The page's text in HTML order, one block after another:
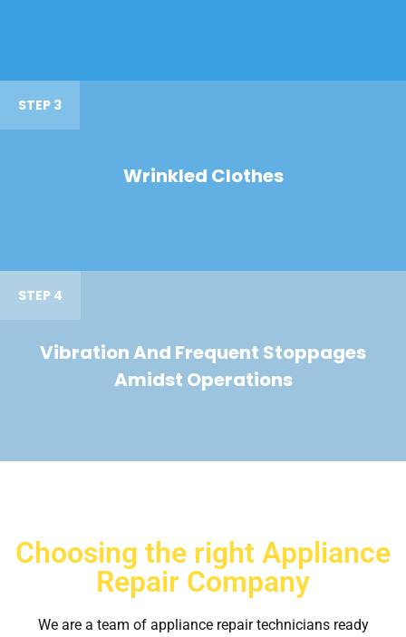
STEP 3
Wrinkled Clothes
STEP 4
Vibration And Frequent Stoppages
Amidst Operations
Choosing the right Appliance
Repair Company
We are a team of appliance repair technicians ready